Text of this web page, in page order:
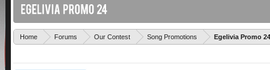
Home Forums Our Contest Song Promotions Egelivia Promo 24